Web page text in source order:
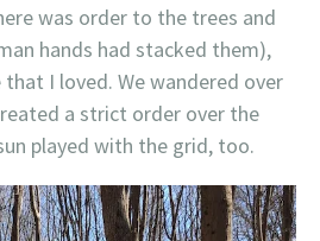
was order to the trees and
hands had stacked them),
I loved. We wandered over
a strict order over the
played with the grid, too.